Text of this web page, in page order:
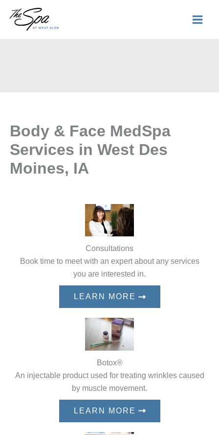
Body & Face MedSpa
Services in West Des
Moines, IA
Consultations
Book time to meet with an expert about any services
you are interested in.
LEARN MORE
Botox®
An injectable product used for treating wrinkles caused
by muscle movement.
LEARN MORE